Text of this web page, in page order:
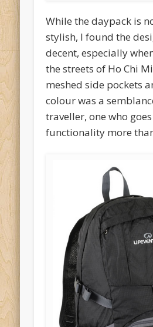
While the daypack is
stylish, I found the
decent, especially
the streets of Ho Chi
meshed side pockets
colour was a
traveller, one who
functionality more